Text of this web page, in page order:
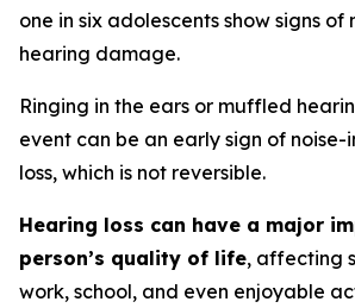
one in six adolescents show signs
hearing damage.
Ringing in the ears or muffled
event can be an early sign of
loss, which is not reversible.
Hearing loss can have a major
person’s quality of life, affecting
work, school, and even enjoyable